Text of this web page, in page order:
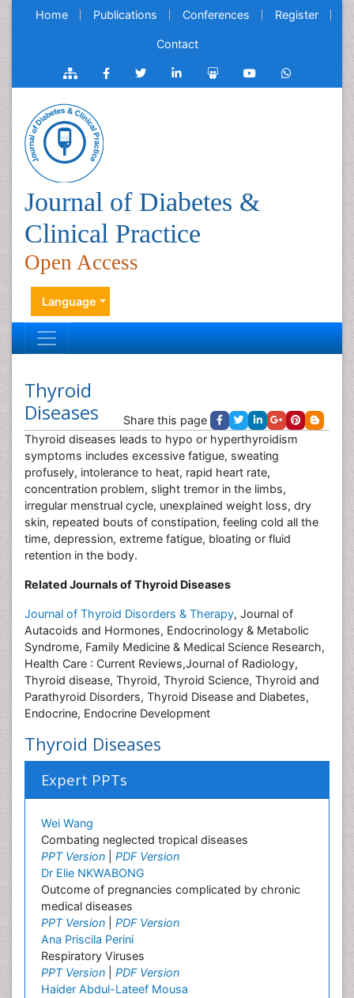
Home Publications Conferences Register
Contact
Journal of Diabetes &
Clinical Practice
Open Access
Language
Thyroid
Diseases
Share this page
Thyroid diseases leads to hypo or hyperthyroidism
symptoms includes excessive fatigue, sweating
profusely, intolerance to heat, rapid heart rate,
concentration problem, slight tremor in the limbs,
irregular menstrual cycle, unexplained weight loss, dry
skin, repeated bouts of constipation, feeling cold all the
time, depression, extreme fatigue, bloating or fluid
retention in the body.
Related Journals of Thyroid Diseases
Journal of Thyroid Disorders & Therapy, Journal of
Autacoids and Hormones, Endocrinology & Metabolic
Syndrome, Family Medicine & Medical Science Research,
Health Care : Current Reviews,Journal of Radiology,
Thyroid disease, Thyroid, Thyroid Science, Thyroid and
Parathyroid Disorders, Thyroid Disease and Diabetes,
Endocrine, Endocrine Development
Thyroid Diseases
Expert PPTs
Wei Wang
Combating neglected tropical diseases
PPT Version
PDF Version
Dr Elie NKWABONG
Outcome of pregnancies complicated by chronic
medical diseases
PPT Version
PDF Version
Ana Priscila Perini
Respiratory Viruses
PPT Version
PDF Version
Haider Abdul-Lateef Mousa